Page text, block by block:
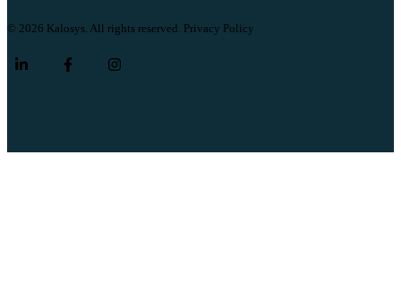
© 2026 Kalosys. All rights reserved. Privacy Policy